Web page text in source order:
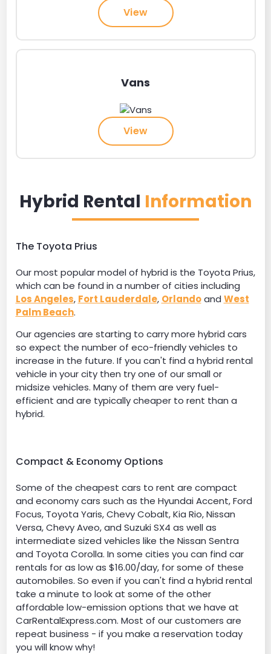
View
Vans
View
Hybrid Rental Information
The Toyota Prius
Our most popular model of hybrid is the Toyota Prius,
which can be found in a number of cities including
Los Angeles, Fort Lauderdale, Orlandoand West
Palm Beach.
Our agencies are starting to carry more hybrid cars
so expect the number of eco-friendly vehicles to
increase in the future. If you can't find a hybrid rental
vehicle in your city then try one of our small or
midsize vehicles. Many of them are very fuel-
efficient and are typically cheaper to rent than a
hybrid.
Compact & Economy Options
Some of the cheapest cars to rent are compact
and economy cars such as the Hyundai Accent, Ford
Focus, Toyota Yaris, Chevy Cobalt, Kia Rio, Nissan
Versa, Chevy Aveo, and Suzuki SX4 as well as
intermediate sized vehicles like the Nissan Sentra
and Toyota Corolla. In some cities you can find car
rentals for as low as $16.00/day, for some of these
automobiles. So even if you can't find a hybrid rental
take a minute to look at some of the other
affordable low-emission options that we have at
CarRentalExpress.com. Most of our customers are
repeat business - if you make a reservation today
you will know why!